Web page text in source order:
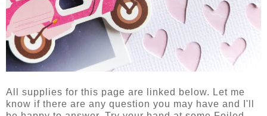
All supplies for this page are linked below. Let me
know if there are any question you may have and I'll